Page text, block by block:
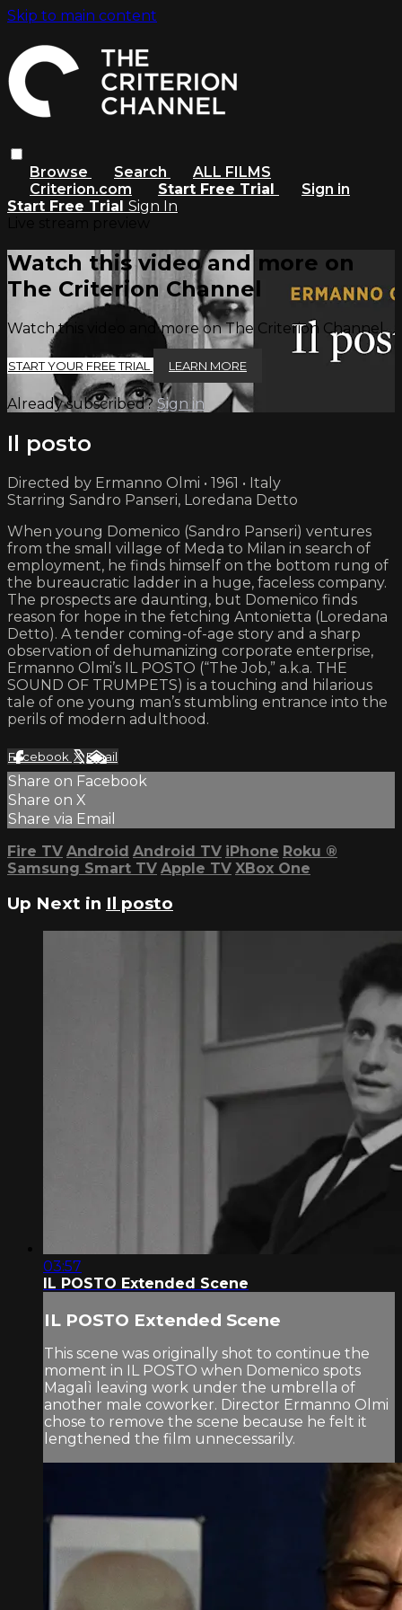
Skip to main content
Browse Search
ALL FILMS
Criterion.com
Start Free Trial
Sign in
Start Free Trial Sign In
Watch this video and more on
The Criterion Channel
Watch this video and more on The Criterion Channel
START YOUR FREE TRIAL LEARN MORE
Already subscribed?Sign in
Il posto
Directed by Ermanno Olmi • 1961 • Italy
Starring Sandro Panseri, Loredana Detto
When young Domenico (Sandro Panseri) ventures
from the small village of Meda to Milan in search of
employment, he finds himself on the bottom rung of
the bureaucratic ladder in a huge, faceless company.
The prospects are daunting, but Domenico finds
reason for hope in the fetching Antonietta (Loredana
Detto). A tender coming-of-age story and a sharp
observation of dehumanizing corporate enterprise,
Ermanno Olmi’s IL POSTO (“The Job,” a.k.a. THE
SOUND OF TRUMPETS) is a touching and hilarious
tale of one young man’s stumbling entrance into the
perils of modern adulthood.
Facebook XEmail
Share on Facebook
Share on X
Share via Email
Fire TV Android Android TV iPhone Roku ®
Samsung Smart TV Apple TV XBox One
Up Next in Il posto
03:57
IL POSTO Extended Scene
IL POSTO Extended Scene
This scene was originally shot to continue the
moment in IL POSTO when Domenico spots
Magalì leaving work under the umbrella of
another male coworker. Director Ermanno Olmi
chose to remove the scene because he felt it
lengthened the film unnecessarily.